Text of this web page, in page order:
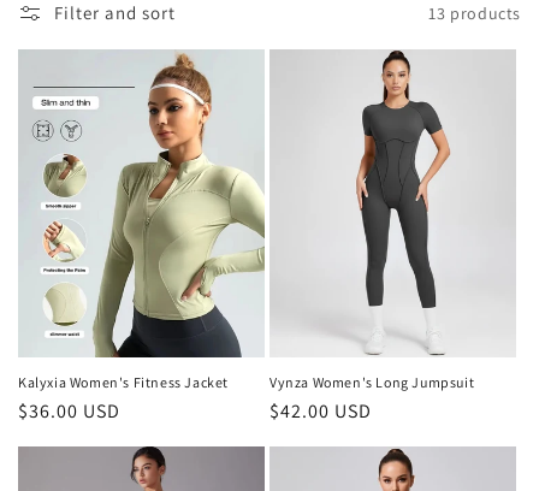
l
e
c
:
Filter and sort 13 products
Kalyxia Women's Fitness Jacket
Regular
price
$36.00 USD
Vynza Women's Long Jumpsuit
Regular
price
$42.00 USD